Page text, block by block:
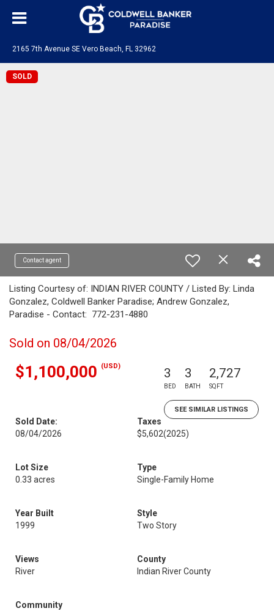
2165 7th Avenue SE Vero Beach, FL 32962
SOLD
Contact agent
Listing Courtesy of: INDIAN RIVER COUNTY / Listed By: Linda
Gonzalez, Coldwell Banker Paradise; Andrew Gonzalez,
Paradise - Contact: 772-231-4880
Sold on 08/04/2026
$1,100,000 (USD) 3
BED
3
BATH
2,727
SQFT
SEE SIMILAR LISTINGS
Sold Date:
08/04/2026
Taxes
$5,602(2025)
Lot Size
0.33 acres
Type
Single-Family Home
Year Built
1999
Style
Two Story
Views
River
County
Indian River County
Community